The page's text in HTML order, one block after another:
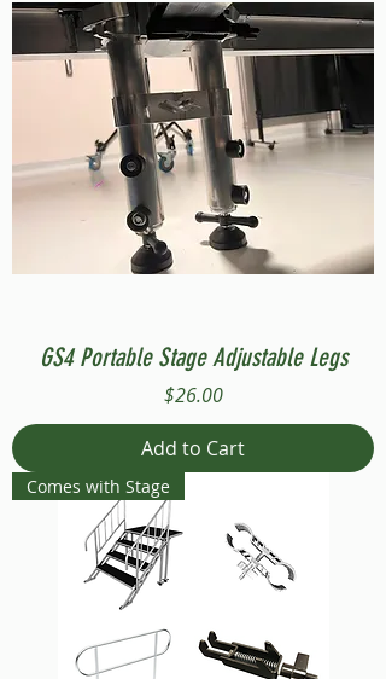
GS4 Portable Stage Adjustable Legs
Price
$26.00
Add to Cart
Comes with Stage